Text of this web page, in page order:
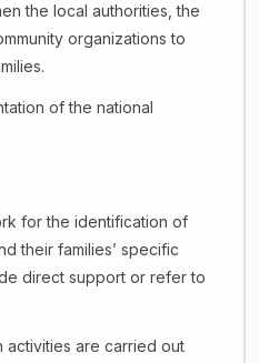
the local authorities, the
organizations to
of the national
for the identification of
their families’ specific
direct support or refer to
activities are carried out